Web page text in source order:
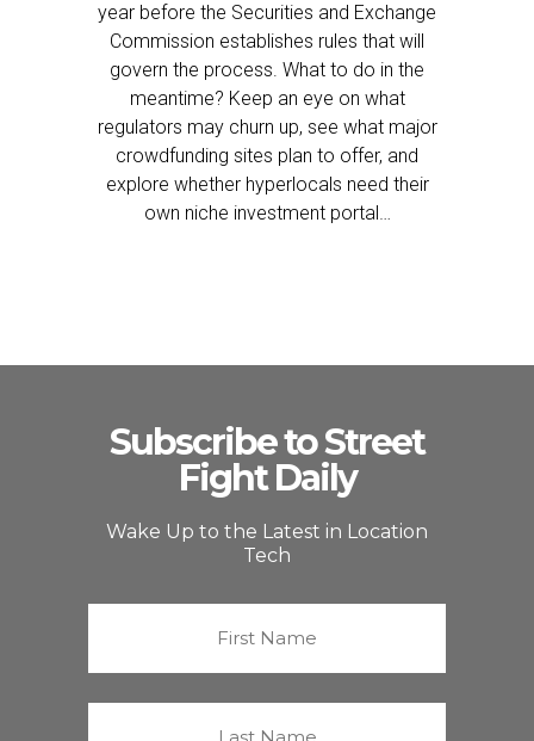
year before the Securities and Exchange
Commission establishes rules that will
govern the process. What to do in the
meantime? Keep an eye on what
regulators may churn up, see what major
crowdfunding sites plan to offer, and
explore whether hyperlocals need their
own niche investment portal…
Subscribe to Street
Fight Daily
Wake Up to the Latest in Location
Tech